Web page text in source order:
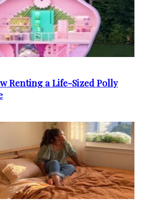
Renting a Life-Sized Polly